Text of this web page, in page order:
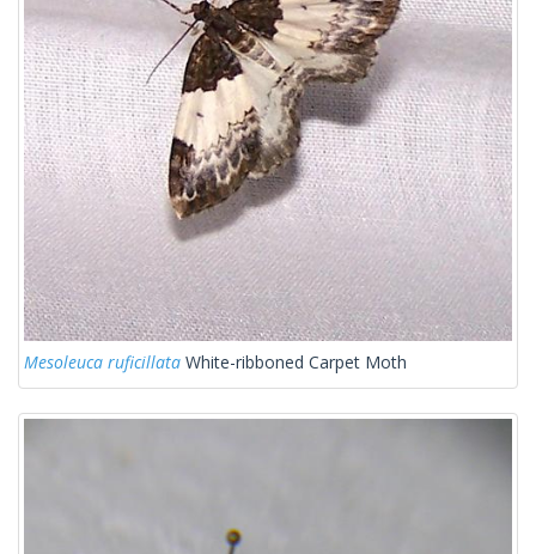
Mesoleuca ruficillata White-ribboned Carpet Moth